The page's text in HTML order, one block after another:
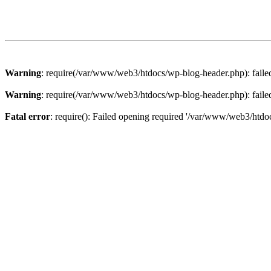
Warning: require(/var/www/web3/htdocs/wp-blog-header.php):
Warning: require(/var/www/web3/htdocs/wp-blog-header.php):
Fatal error: require(): Failed opening required '/var/www/web3/